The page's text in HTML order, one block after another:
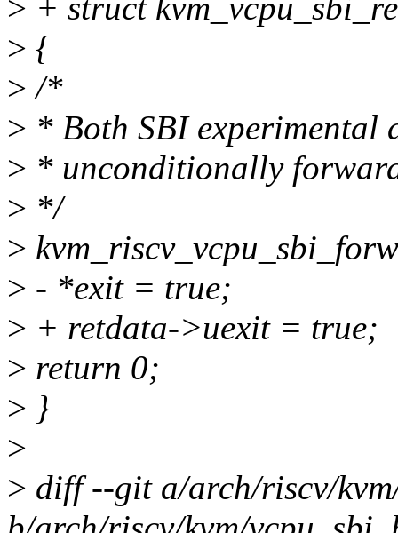
> + struct
> {
> /*
> * Both SBI experimental
> * unconditionally
> */
>
> - *exit = true;
> + retdata->uexit = true;
> return 0;
> }
>
> diff --git a/arch/riscv/